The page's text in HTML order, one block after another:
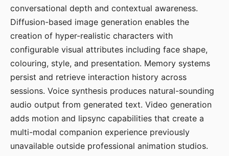
conversational depth and contextual awareness.
Diffusion-based image generation enables the
creation of hyper-realistic characters with
configurable visual attributes including face shape,
colouring, style, and presentation. Memory systems
persist and retrieve interaction history across
sessions. Voice synthesis produces natural-sounding
audio output from generated text. Video generation
adds motion and lipsync capabilities that create a
multi-modal companion experience previously
unavailable outside professional animation studios.